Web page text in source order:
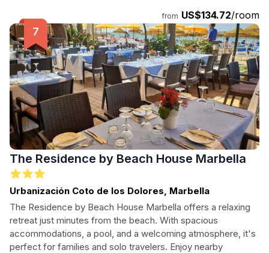
from US$134.72/room
The Residence by Beach House Marbella
Urbanización Coto de los Dolores, Marbella
The Residence by Beach House Marbella offers a relaxing
retreat just minutes from the beach. With spacious
accommodations, a pool, and a welcoming atmosphere, it's
perfect for families and solo travelers. Enjoy nearby